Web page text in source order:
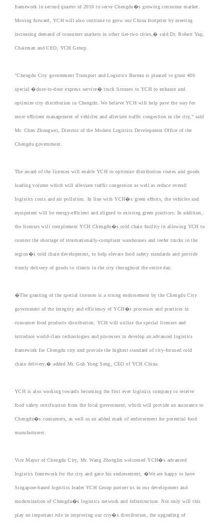
framework in second quarter of 2010 to serve Chengdu�s growing consumer market.
Moving forward, YCH will also continue to grow our China footprint by meeting
increasing demand of consumer markets in other tier-two cities,� said Dr. Robert Yap,
Chairman and CEO, YCH Group.
"Chengdu City government Transport and Logistics Bureau is pleased to grant 400
special �door-to-door express service� truck licenses to YCH to enhance and
optimize city distribution in Chengdu. We believe YCH will help pave the way for
more efficient management of vehicles and alleviate traffic congestion in the city," said
Mr. Chen Zhongwei, Director of the Modern Logistics Development Office of the
Chengdu government.
The award of the licenses will enable YCH to optimize distribution routes and goods
loading volume which will alleviate traffic congestion as well as reduce overall
logistics costs and air pollution. In line with YCH�s green efforts, the vehicles and
equipment will be energy-efficient and aligned to existing green practices. In addition,
the licenses will complement YCH Chengdu�s cold chain facility in allowing YCH to
counter the shortage of internationally-compliant warehouses and reefer trucks in the
region�s cold chain development, to help elevate food safety standards and provide
timely delivery of goods to clients in the city throughout the entire day.
�The granting of the special licenses is a strong endorsement by the Chengdu City
government of the integrity and efficiency of YCH�s processes and practices in
consumer food products distribution. YCH will utilize the special licenses and
introduce world-class technologies and processes to develop an advanced logistics
framework for Chengdu city and provide the highest standard of city-focused cold
chain delivery,� added Mr. Goh Yong Seng, CEO of YCH China.
YCH is also working towards becoming the first ever logistics company to receive
food safety certification from the local government, which will provide an assurance to
Chengdu�s consumers, as well as an added mark of endorsement for potential food
manufacturers.
Vice Mayor of Chengdu City, Mr. Wang Zhonglin welcomed YCH�s advanced
logistics framework for the city and gave his endorsement, �We are happy to have
Singapore-based logistics leader YCH Group partner us in our development and
modernization of Chengdu�s logistics network and infrastructure. Not only will this
play an important role in improving our city�s distribution, the upgrading of